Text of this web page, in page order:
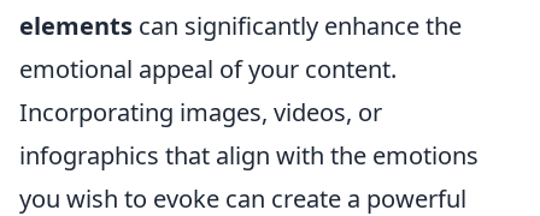
elements can significantly enhance the
emotional appeal of your content.
Incorporating images, videos, or
infographics that align with the emotions
you wish to evoke can create a powerful